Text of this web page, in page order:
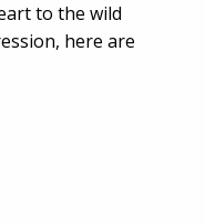
to the wild
here are